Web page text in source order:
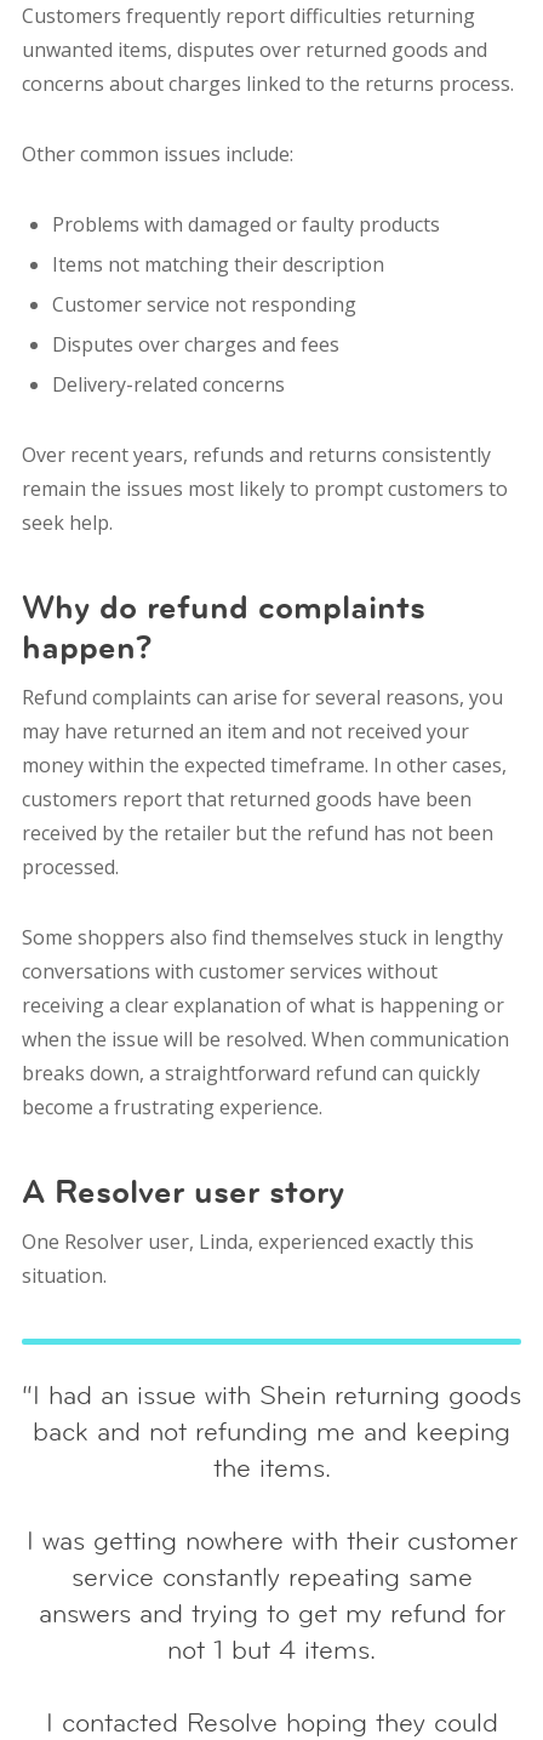
Customers frequently report difficulties returning
unwanted items, disputes over returned goods and
concerns about charges linked to the returns process.
Other common issues include:
Problems with damaged or faulty products
Items not matching their description
Customer service not responding
Disputes over charges and fees
Delivery-related concerns
Over recent years, refunds and returns consistently
remain the issues most likely to prompt customers to
seek help.
Why do refund complaints
happen?
Refund complaints can arise for several reasons, you
may have returned an item and not received your
money within the expected timeframe. In other cases,
customers report that returned goods have been
received by the retailer but the refund has not been
processed.
Some shoppers also find themselves stuck in lengthy
conversations with customer services without
receiving a clear explanation of what is happening or
when the issue will be resolved. When communication
breaks down, a straightforward refund can quickly
become a frustrating experience.
A Resolver user story
One Resolver user, Linda, experienced exactly this
situation.
“I had an issue with Shein returning goods
back and not refunding me and keeping
the items.
I was getting nowhere with their customer
service constantly repeating same
answers and trying to get my refund for
not 1 but 4 items.
I contacted Resolve hoping they could